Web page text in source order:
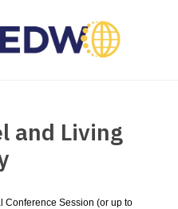
and Living
Conference Session (or up to